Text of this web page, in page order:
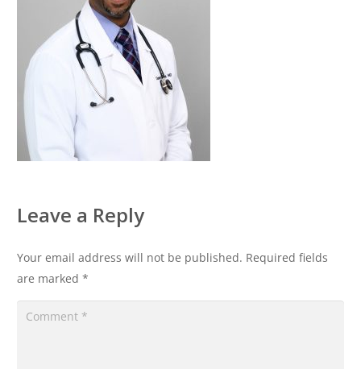
Leave a Reply
Your email address will not be published. Required fields
are marked *